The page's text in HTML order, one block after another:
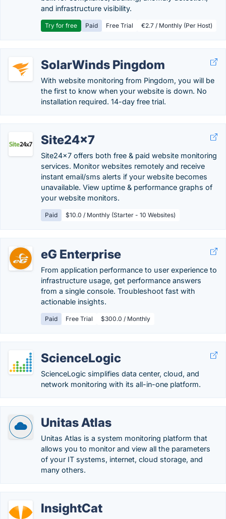
and infrastructure visibility.
Try for free Paid Free Trial €2.7 / Monthly (Per Host)
SolarWinds Pingdom
With website monitoring from Pingdom, you will be
the first to know when your website is down. No
installation required. 14-day free trial.
Site24x7
Site24x7 offers both free & paid website monitoring
services. Monitor websites remotely and receive
instant email/sms alerts if your website becomes
unavailable. View uptime & performance graphs of
your website monitors.
Paid $10.0 / Monthly (Starter - 10 Websites)
eG Enterprise
From application performance to user experience to
infrastructure usage, get performance answers
from a single console. Troubleshoot fast with
actionable insights.
Paid Free Trial $300.0 / Monthly
ScienceLogic
ScienceLogic simplifies data center, cloud, and
network monitoring with its all-in-one platform.
Unitas Atlas
Unitas Atlas is a system monitoring platform that
allows you to monitor and view all the parameters
of your IT systems, internet, cloud storage, and
many others.
InsightCat